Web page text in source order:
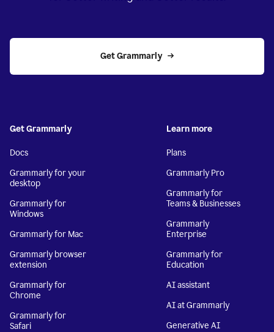
Get Grammarly
Get Grammarly
Docs
Grammarly for your
desktop
Grammarly for
Windows
Grammarly for Mac
Grammarly browser
extension
Grammarly for
Chrome
Grammarly for
Safari
Learn more
Plans
Grammarly Pro
Grammarly for
Teams & Businesses
Grammarly
Enterprise
Grammarly for
Education
AI assistant
AI at Grammarly
Generative AI